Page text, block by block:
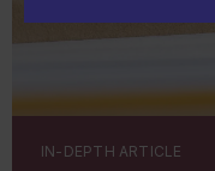
IN-DEPTH ARTICLE